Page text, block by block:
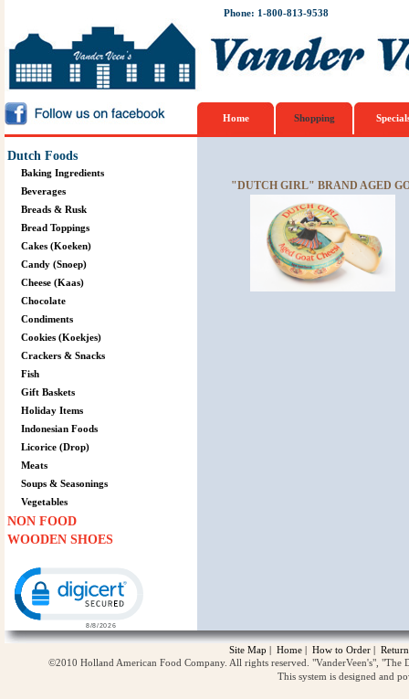
Phone: 1-800-813-9538
Home Shopping
Dutch Foods
Baking Ingredients
Beverages
Breads & Rusk
Bread Toppings
Cakes (Koeken)
Candy (Snoep)
Cheese (Kaas)
Chocolate
Condiments
Cookies (Koekjes)
Crackers & Snacks
Fish
Gift Baskets
Holiday Items
Indonesian Foods
Licorice (Drop)
Meats
Soups & Seasonings
Vegetables
NON FOOD
WOODEN SHOES
"DUTCH GIRL" BRAND AGED
Site Map | Home | How to Order |
©2010 Holland American Food Company. All rights reserved. "VanderVeen's",
This system is designed and